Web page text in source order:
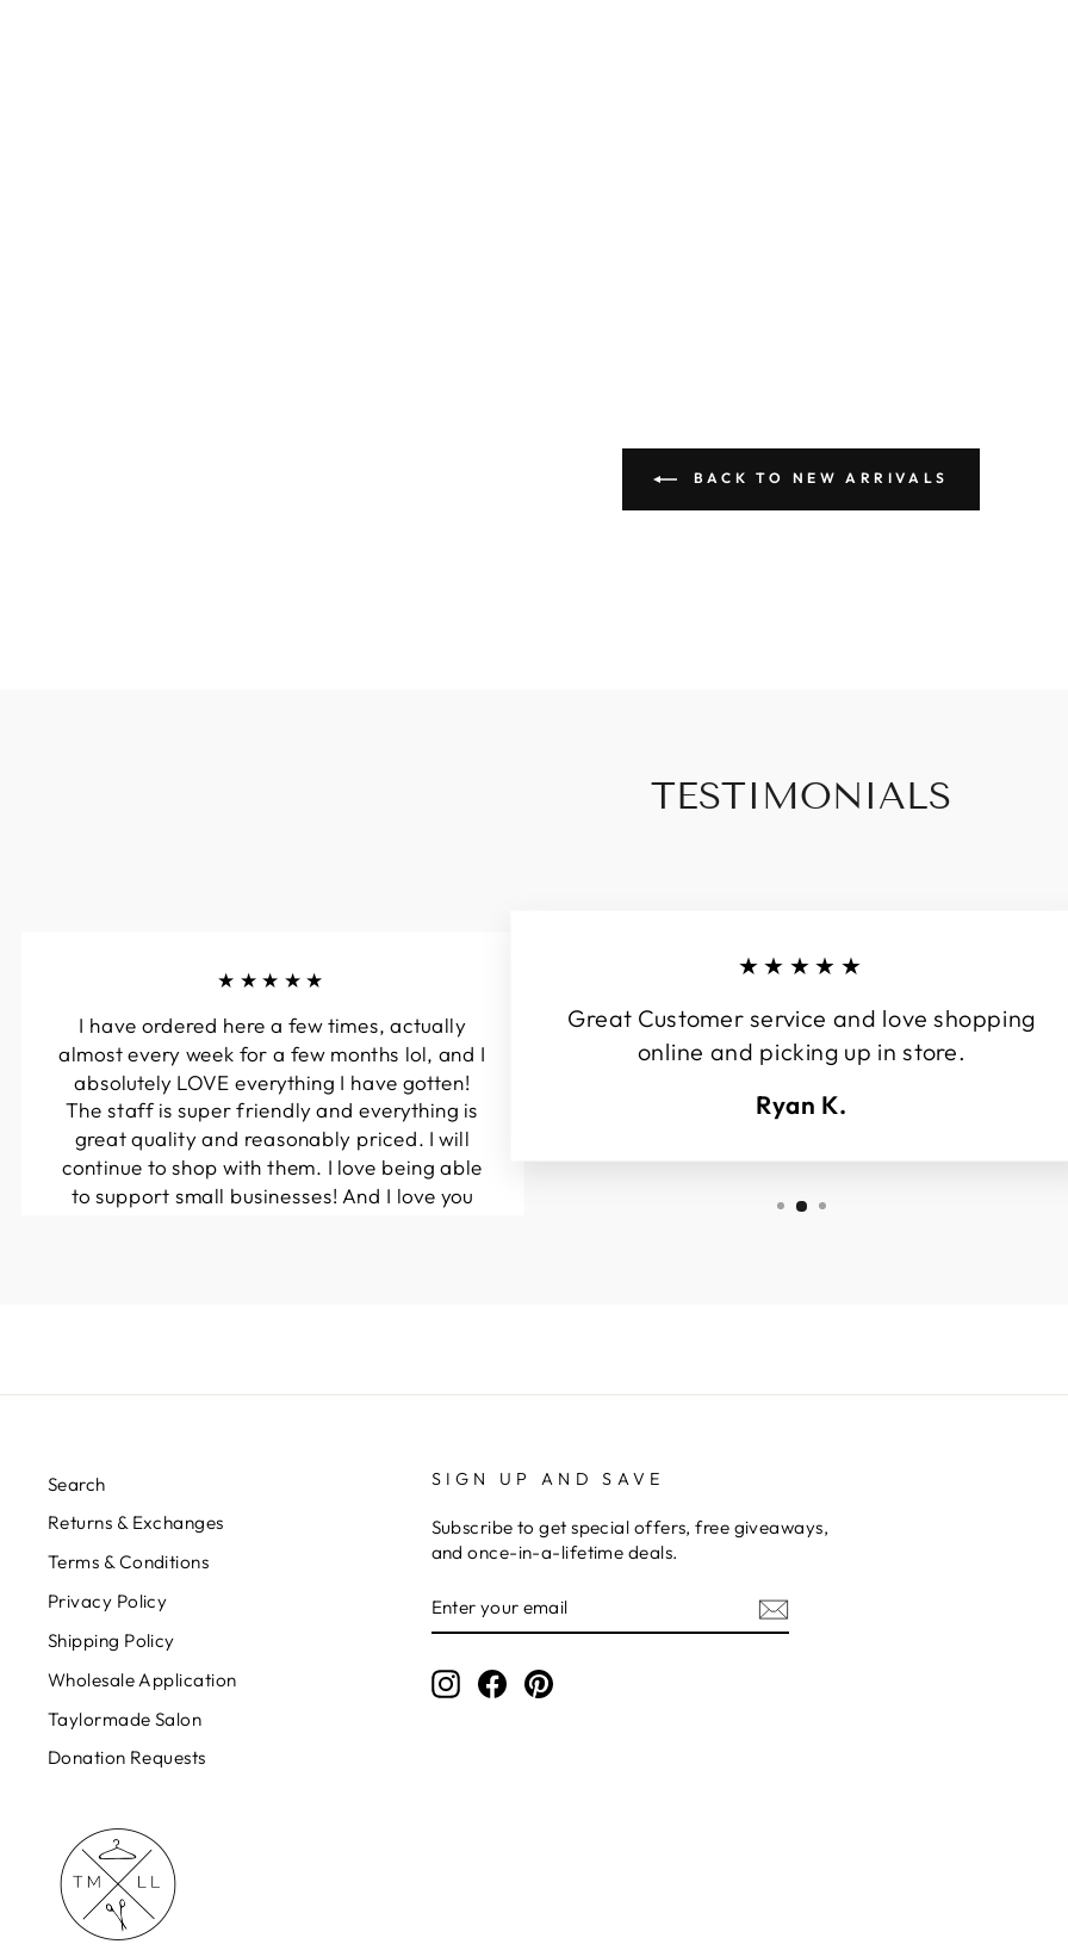
BACK TO NEW ARRIVALS
TESTIMONIALS
★★★★★
I have ordered here a few times, actually
almost every week for a few months lol, and I
absolutely LOVE everything I have gotten!
The staff is super friendly and everything is
great quality and reasonably priced. I will
continue to shop with them. I love being able
to support small businesses! And I love you
★★★★★
Great Customer service and love shopping
online and picking up in store.
Ryan K.
Search
Returns & Exchanges
Terms & Conditions
Privacy Policy
Shipping Policy
Wholesale Application
Taylormade Salon
Donation Requests
SIGN UP AND SAVE
Subscribe to get special offers, free giveaways,
and once-in-a-lifetime deals.
YOUR
EMAIL
Instagram
FacebookPinterest